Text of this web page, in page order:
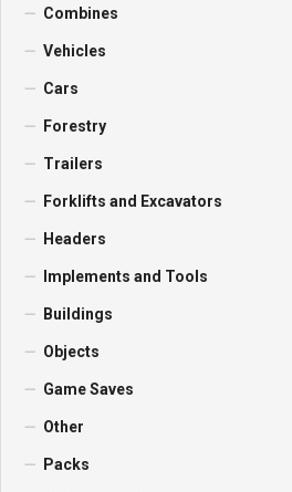
Combines
Vehicles
Cars
Forestry
Trailers
Forklifts and Excavators
Headers
Implements and Tools
Buildings
Objects
Game Saves
Other
Packs